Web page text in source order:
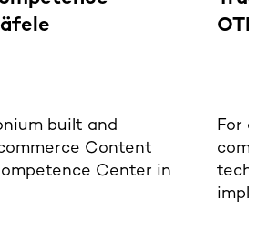
built and
Content
Center in
OTP
For a